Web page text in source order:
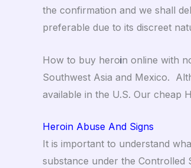
the confirmation and we shall
preferable due to its discreet
How to buy heroin online with
Southwest Asia and Mexico.
available in the U.S. Our cheap
Heroin Abuse And Signs
It is important to understand
substance under the Controlled